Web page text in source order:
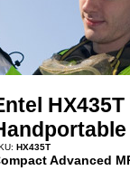
HX435T
Advanced